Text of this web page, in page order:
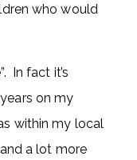
who would
In fact it’s
on my
within my local
a lot more